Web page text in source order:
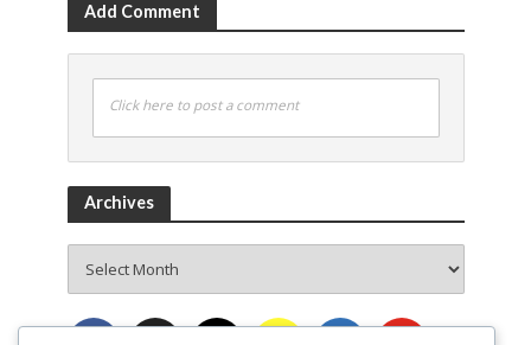
Add Comment
Click here to post a comment
Archives